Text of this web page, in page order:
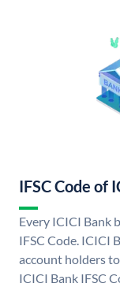
IFSC Code of
Every ICICI Bank
IFSC Code. ICICI
account holders
ICICI Bank IFSC